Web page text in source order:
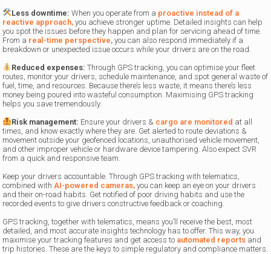
Less downtime: When you operate from a proactive instead of a
reactive approach, you achieve stronger uptime. Detailed insights can help
you spot the issues before they happen and plan for servicing ahead of time.
From a real-time perspective, you can also respond immediately if a
breakdown or unexpected issue occurs while your drivers are on the road.
Reduced expenses:Through GPS tracking, you can optimise your fleet
routes, monitor your drivers, schedule maintenance, and spot general waste of
fuel, time, and resources. Because there’s less waste, it means there’s less
money being poured into wasteful consumption. Maximising GPS tracking
helps you save tremendously.
Risk management: Ensure your drivers & cargo are monitored at all
times, and know exactly where they are. Get alerted to route deviations &
movement outside your geofenced locations, unauthorised vehicle movement,
and other improper vehicle or hardware device tampering. Also expect SVR
from a quick and responsive team.
Keep your drivers accountable. Through GPS tracking with telematics,
combined with AI-powered cameras, you can keep an eye on your drivers
and their on-road habits. Get notified of poor driving habits and use the
recorded events to give drivers constructive feedback or coaching.
GPS tracking, together with telematics, means you’ll receive the best, most
detailed, and most accurate insights technology has to offer. This way, you
maximise your tracking features and get access to automated reports and
trip histories. These are the keys to simple regulatory and compliance matters.